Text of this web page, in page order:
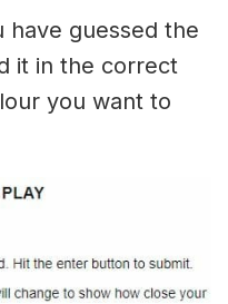
have guessed the
it in the correct
you want to